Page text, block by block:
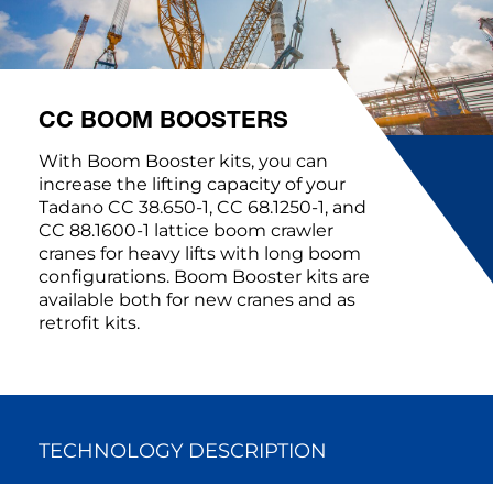
CC BOOM BOOSTERS
With Boom Booster kits, you can
increase the lifting capacity of your
Tadano CC 38.650-1, CC 68.1250-1, and
CC 88.1600-1 lattice boom crawler
cranes for heavy lifts with long boom
configurations. Boom Booster kits are
available both for new cranes and as
retrofit kits.
TECHNOLOGY DESCRIPTION